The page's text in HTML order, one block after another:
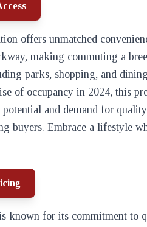
offers unmatched
making commuting a
parks, shopping, and
of occupancy in 2024, this
and demand for
buyers. Embrace a lifestyle
known for its commitment to